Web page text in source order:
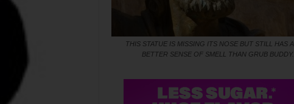
THIS STATUE IS MISSING ITS NOSE BUT STILL HAS A
BETTER SENSE OF SMELL THAN GRUB BUDDY.